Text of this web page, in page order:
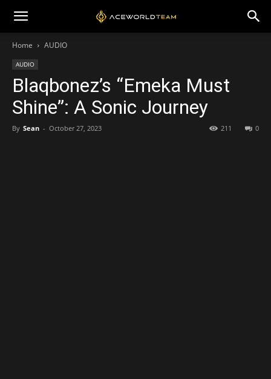
Home AUDIO
AUDIO
Blaqbonez’s “Emeka Must
Shine”: A Sonic Journey
By Sean - October 27, 2023 0
211